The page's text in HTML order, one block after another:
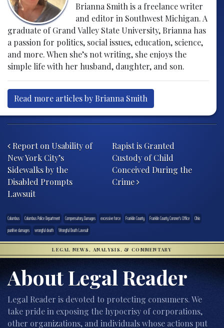
Brianna Smith is a freelance writer
and editor in Southwest Michigan. A
graduate of Grand Valley State University, Brianna has
a passion for politics, social issues, education, science,
and more. When she’s not writing, she enjoys the
simple life with her husband, daughter, and son.
Read more articles by Brianna Smith
Report on Usability of
New York City’s
Sidewalks by the
Disabled Prompts
Lawsuit
Rapist is Granted
Custody of Child
Conceived During the
Crime
Columbus Columbus Police Department Compensatory Damages excessive force Franklin County Franklin County Coroner's Office
Ohio
punitive damages
wrongful death Wrongful Death Lawsuit
LEGAL NEWS, ANALYSIS, & COMMENTARY
About Legal Reader
Legal Reader is devoted to protecting consumers. We
take pride in exposing the hypocrisy of corporations,
other organizations, and individuals whose actions put